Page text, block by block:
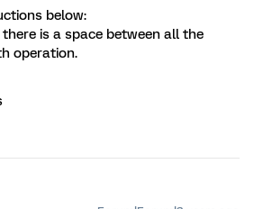
below:
is a space between all the
operation.